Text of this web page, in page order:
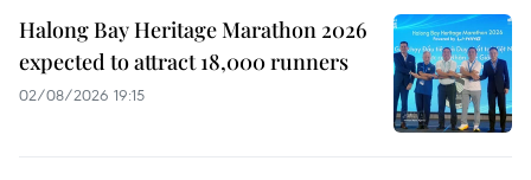
Halong Bay Heritage Marathon 2026
expected to attract 18,000 runners
02/08/2026 19:15